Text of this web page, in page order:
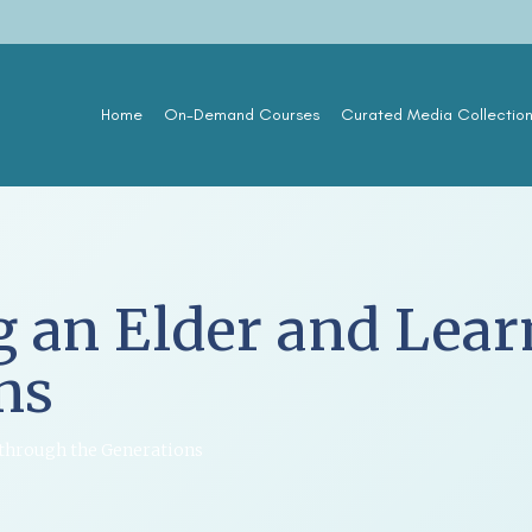
Home On-Demand Courses Curated Media Collection
an Elder and
the Generations